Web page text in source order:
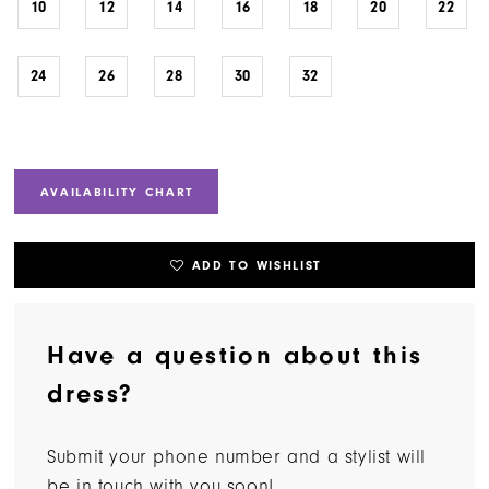
10 12 14 16 18 20 22
24 26 28 30 32
AVAILABILITY CHART
ADD TO WISHLIST
Have a question about this
dress?
Submit your phone number and a stylist will